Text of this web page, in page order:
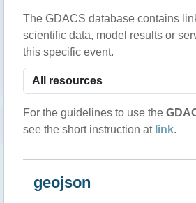
The GDACS database contains
scientific data, model results or
this specific event.
For the guidelines to use the
see the short instruction at link.
geojson